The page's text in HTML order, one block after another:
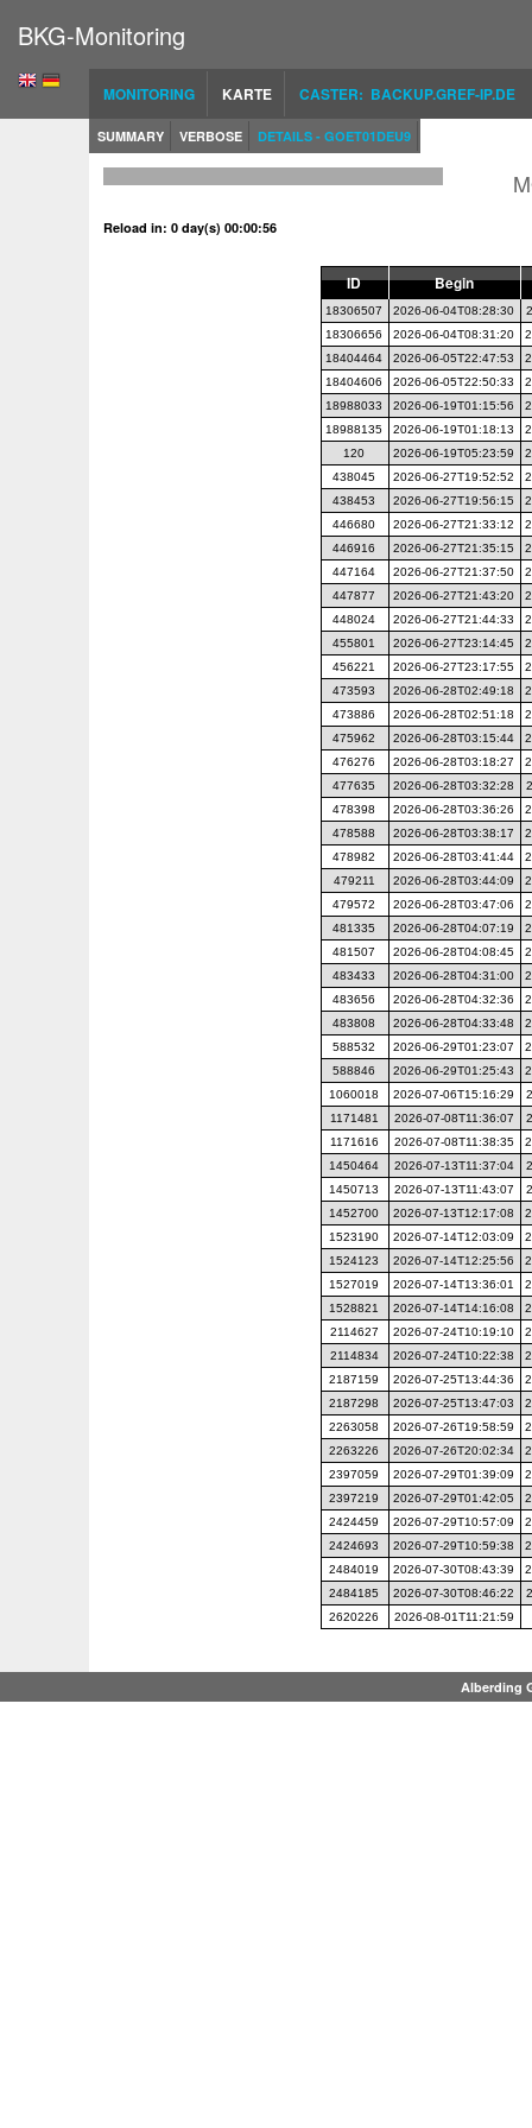
BKG-Monitoring
MONITORING KARTE CASTER: BACKUP.GREF-IP.DE
SUMMARY VERBOSE DETAILS - GOET01DEU9
Reload in: 0 day(s) 00:00:56
ID Begin
18306507 2026-06-04T08:28:30
18306656
2026-06-04T08:31:20
18404464
2026-06-05T22:47:53
18404606
2026-06-05T22:50:33
18988033
2026-06-19T01:15:56
18988135
2026-06-19T01:18:13
120
2026-06-19T05:23:59
438045
2026-06-27T19:52:52
438453
2026-06-27T19:56:15
446680
2026-06-27T21:33:12
446916
2026-06-27T21:35:15
447164
2026-06-27T21:37:50
447877
2026-06-27T21:43:20
448024
2026-06-27T21:44:33
455801
2026-06-27T23:14:45
456221
2026-06-27T23:17:55
473593
2026-06-28T02:49:18
473886
2026-06-28T02:51:18
475962
2026-06-28T03:15:44
476276
2026-06-28T03:18:27
477635
2026-06-28T03:32:28
478398
2026-06-28T03:36:26
478588
2026-06-28T03:38:17
478982
2026-06-28T03:41:44
479211
2026-06-28T03:44:09
479572
2026-06-28T03:47:06
481335
2026-06-28T04:07:19
481507
2026-06-28T04:08:45
483433
2026-06-28T04:31:00
483656
2026-06-28T04:32:36
483808
2026-06-28T04:33:48
588532
2026-06-29T01:23:07
588846
2026-06-29T01:25:43
1060018
2026-07-06T15:16:29
1171481
2026-07-08T11:36:07
1171616
2026-07-08T11:38:35
1450464
2026-07-13T11:37:04
1450713
2026-07-13T11:43:07
1452700
2026-07-13T12:17:08
1523190
2026-07-14T12:03:09
1524123
2026-07-14T12:25:56
1527019
2026-07-14T13:36:01
1528821
2026-07-14T14:16:08
2114627
2026-07-24T10:19:10
2114834
2026-07-24T10:22:38
2187159
2026-07-25T13:44:36
2187298
2026-07-25T13:47:03
2263058
2026-07-26T19:58:59
2263226
2026-07-26T20:02:34
2397059
2026-07-29T01:39:09
2397219
2026-07-29T01:42:05
2424459
2026-07-29T10:57:09
2424693
2026-07-29T10:59:38
2484019
2026-07-30T08:43:39
2484185
2026-07-30T08:46:22
2620226
2026-08-01T11:21:59
Alberding